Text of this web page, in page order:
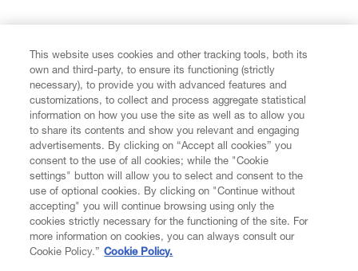
CUSTOMER SERVICE
LEGAL
DIGITAL
This website uses cookies and other tracking tools, both its
own and third-party, to ensure its functioning (strictly
necessary), to provide you with advanced features and
customizations, to collect and process aggregate statistical
information on how you use the site as well as to allow you
to share its contents and show you relevant and engaging
advertisements. By clicking on “Accept all cookies” you
consent to the use of all cookies; while the "Cookie
settings" button will allow you to select and consent to the
use of optional cookies. By clicking on "Continue without
accepting" you will continue browsing using only the
cookies strictly necessary for the functioning of the site. For
more information on cookies, you can always consult our
Cookie Policy.” Cookie Policy.